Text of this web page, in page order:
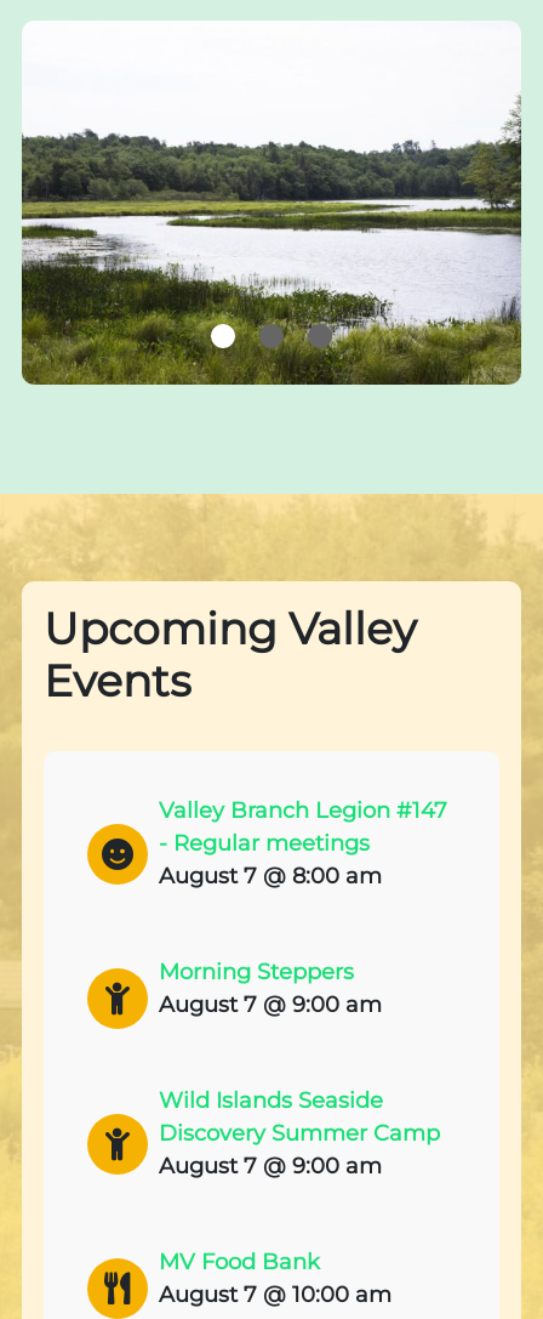
Upcoming Valley
Events
Valley Branch Legion #147
- Regular meetings
August 7 @ 8:00 am
Morning Steppers
August 7 @ 9:00 am
Wild Islands Seaside
Discovery Summer Camp
August 7 @ 9:00 am
MV Food Bank
August 7 @ 10:00 am